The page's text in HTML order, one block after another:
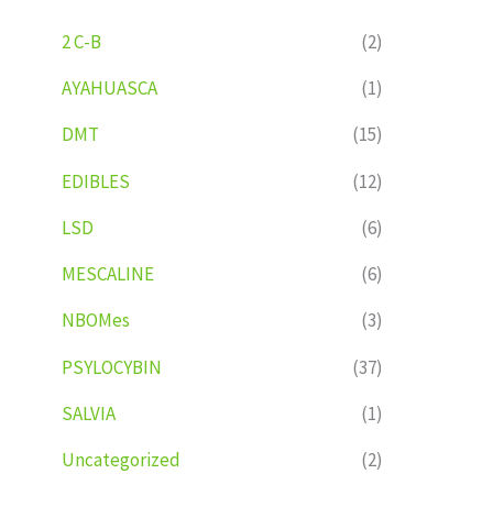
2 C-B
(2)
AYAHUASCA
(1)
DMT
(15)
EDIBLES
(12)
LSD
(6)
MESCALINE
(6)
NBOMes
(3)
PSYLOCYBIN
(37)
SALVIA
(1)
Uncategorized
(2)